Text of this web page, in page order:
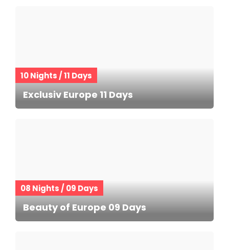
10 Nights / 11 Days
Exclusiv Europe 11 Days
08 Nights / 09 Days
Beauty of Europe 09 Days